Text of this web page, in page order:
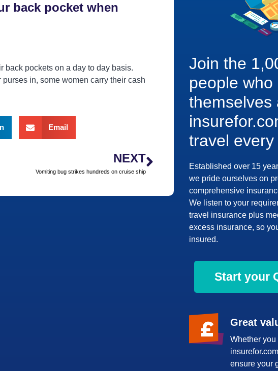
back pocket when
back pockets on a day to day basis.
in, some women carry their cash
Email
NEXT
Vomiting bug strikes hundreds on cruise ship
Join the
people who
themselves
travel every
Established over 15
we pride ourselves on
comprehensive
We listen to your
travel insurance plus
excess insurance, so
insured.
Start your
Great
Whether
ensure your